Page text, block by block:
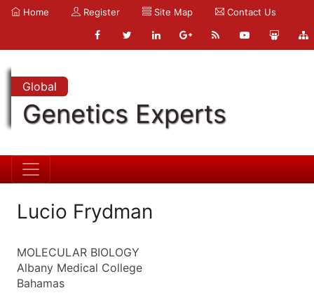
Home Register Site Map Contact Us
Global
Genetics Experts
Lucio Frydman
MOLECULAR BIOLOGY
Albany Medical College
Bahamas